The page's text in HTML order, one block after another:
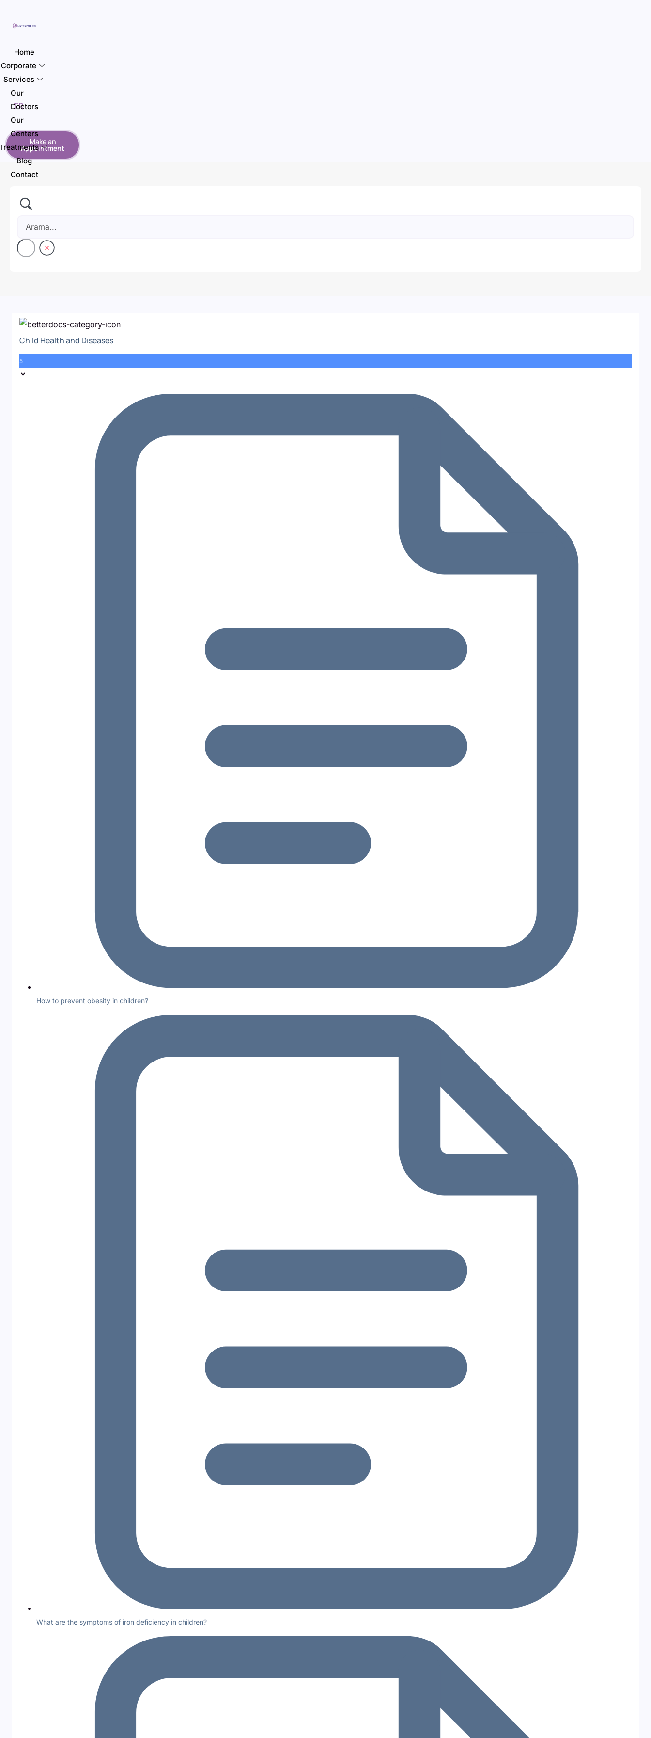
Home
Corporate
Services
Our
Doctors
Our
Centers
Blog
Contact
TR
Make an
Appointment
Child Health and Diseases
5
How to prevent obesity in children?
What are the symptoms of iron deficiency in children?